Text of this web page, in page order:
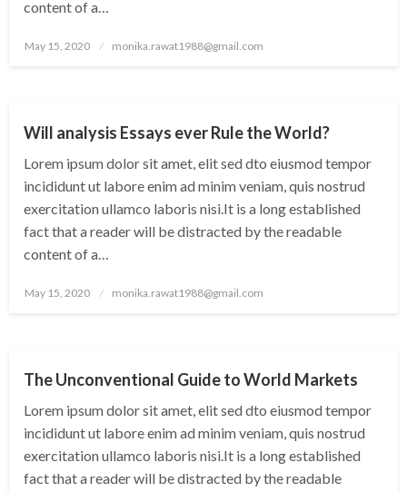
content of a…
Posted
May 15, 2020 monika.rawat1988@gmail.com
Will analysis Essays ever Rule the World?
Lorem ipsum dolor sit amet, elit sed dto eiusmod tempor
incididunt ut labore enim ad minim veniam, quis nostrud
exercitation ullamco laboris nisi.It is a long established
fact that a reader will be distracted by the readable
content of a…
Posted
May 15, 2020 monika.rawat1988@gmail.com
The Unconventional Guide to World Markets
Lorem ipsum dolor sit amet, elit sed dto eiusmod tempor
incididunt ut labore enim ad minim veniam, quis nostrud
exercitation ullamco laboris nisi.It is a long established
fact that a reader will be distracted by the readable